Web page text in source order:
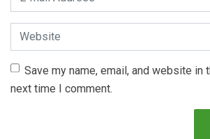
Website
Save my name, email, and website in
next time I comment.